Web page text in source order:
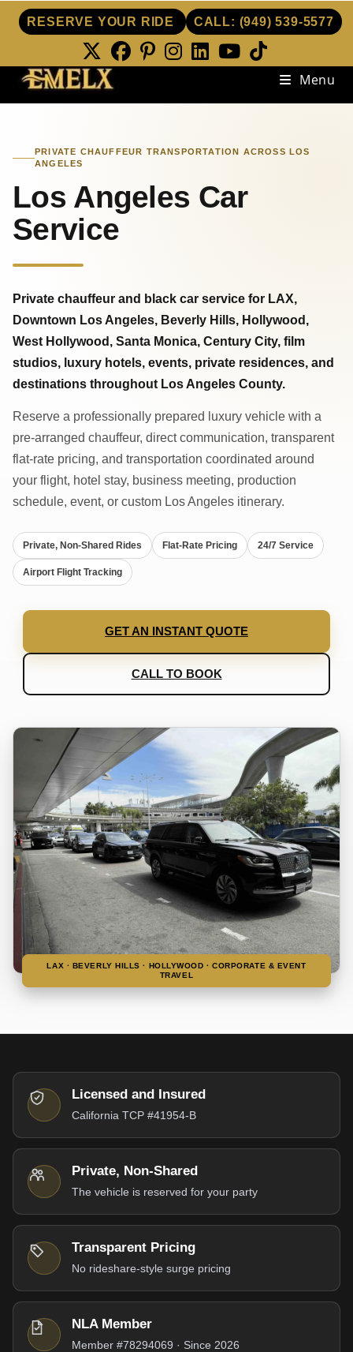
Skip
content
RESERVE YOUR RIDE CALL: (949) 539-5577
Menu
PRIVATE CHAUFFEUR TRANSPORTATION ACROSS LOS
ANGELES
Los Angeles Car
Service
Private chauffeur and black car service for LAX,
Downtown Los Angeles, Beverly Hills, Hollywood,
West Hollywood, Santa Monica, Century City, film
studios, luxury hotels, events, private residences, and
destinations throughout Los Angeles County.
Reserve a professionally prepared luxury vehicle with a
pre-arranged chauffeur, direct communication, transparent
flat-rate pricing, and transportation coordinated around
your flight, hotel stay, business meeting, production
schedule, event, or custom Los Angeles itinerary.
Private, Non-Shared Rides Flat-Rate Pricing 24/7 Service
Airport Flight Tracking
GET AN INSTANT QUOTE
CALL TO BOOK
LAX · BEVERLY HILLS · HOLLYWOOD · CORPORATE & EVENT
TRAVEL
Licensed and Insured
California TCP #41954-B
Private, Non-Shared
The vehicle is reserved for your party
Transparent Pricing
No rideshare-style surge pricing
NLA Member
Member #78294069 · Since 2026